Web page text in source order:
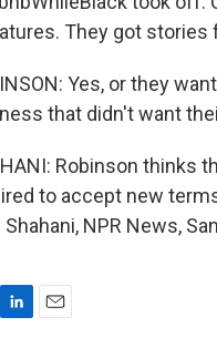
They got
Yes, or they
that didn't want
Robinson thinks
to accept new
Shahani, NPR News,